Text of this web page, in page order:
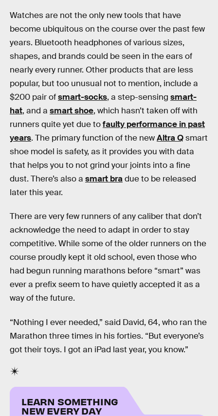
Watches are not the only new tools that have
become ubiquitous on the course over the past few
years. Bluetooth headphones of various sizes,
shapes, and brands could be seen in the ears of
nearly every runner. Other products that are less
popular, but too unusual not to mention, include a
$200 pair ofsmart-socks, a step-sensing smart-
hat, and a smart shoe, which hasn’t taken off with
runners quite yet due tofaulty performance in past
years. The primary function of the newAltra Qsmart
shoe model is safety, as it provides you with data
that helps you to not grind your joints into a fine
dust. There’s also a smart bradue to be released
later this year.
There are very few runners of any caliber that don’t
acknowledge the need to adapt in order to stay
competitive. While some of the older runners on the
course proudly kept it old school, even those who
had begun running marathons before “smart” was
ever a prefix seem to have quietly accepted it as a
way of the future.
“Nothing I ever needed,” said David, 64, who ran the
Marathon three times in his forties. “But everyone’s
got their toys. I got an iPad last year, you know.”
LEARN SOMETHING
NEW EVERY DAY